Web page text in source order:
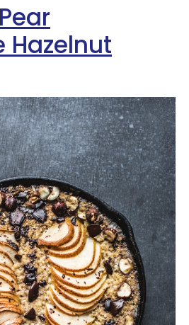
Hazelnut